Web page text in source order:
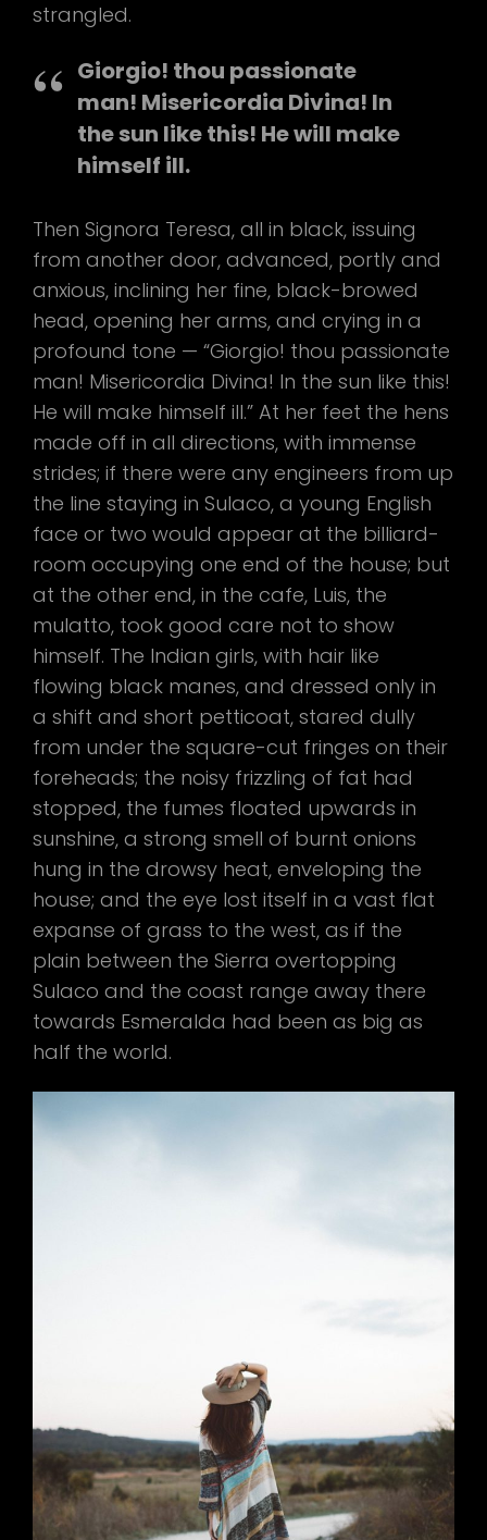
strangled.
Giorgio! thou passionate
man! Misericordia Divina! In
the sun like this! He will make
himself ill.
Then Signora Teresa, all in black, issuing
from another door, advanced, portly and
anxious, inclining her fine, black-browed
head, opening her arms, and crying in a
profound tone — “Giorgio! thou passionate
man! Misericordia Divina! In the sun like this!
He will make himself ill.” At her feet the hens
made off in all directions, with immense
strides; if there were any engineers from up
the line staying in Sulaco, a young English
face or two would appear at the billiard-
room occupying one end of the house; but
at the other end, in the cafe, Luis, the
mulatto, took good care not to show
himself. The Indian girls, with hair like
flowing black manes, and dressed only in
a shift and short petticoat, stared dully
from under the square-cut fringes on their
foreheads; the noisy frizzling of fat had
stopped, the fumes floated upwards in
sunshine, a strong smell of burnt onions
hung in the drowsy heat, enveloping the
house; and the eye lost itself in a vast flat
expanse of grass to the west, as if the
plain between the Sierra overtopping
Sulaco and the coast range away there
towards Esmeralda had been as big as
half the world.